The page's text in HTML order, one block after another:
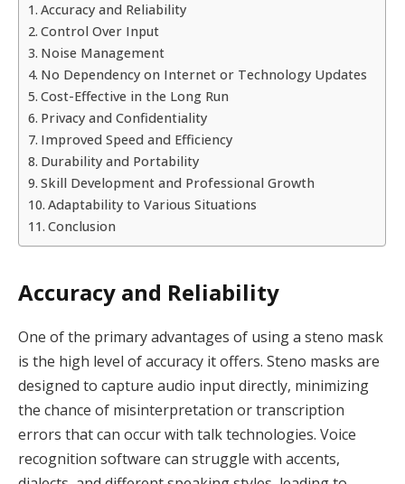
Accuracy and Reliability
Control Over Input
Noise Management
No Dependency on Internet or Technology Updates
Cost-Effective in the Long Run
Privacy and Confidentiality
Improved Speed and Efficiency
Durability and Portability
Skill Development and Professional Growth
Adaptability to Various Situations
Conclusion
Accuracy and Reliability
One of the primary advantages of using a steno mask
is the high level of accuracy it offers. Steno masks are
designed to capture audio input directly, minimizing
the chance of misinterpretation or transcription
errors that can occur with talk technologies. Voice
recognition software can struggle with accents,